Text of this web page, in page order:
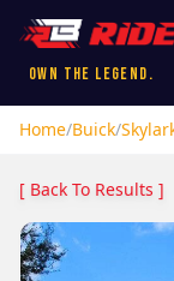
Own the Legend.
Home/Buick/
[ Back To Results ]